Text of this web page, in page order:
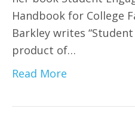
Handbook for College
Barkley writes
product of…
Read More